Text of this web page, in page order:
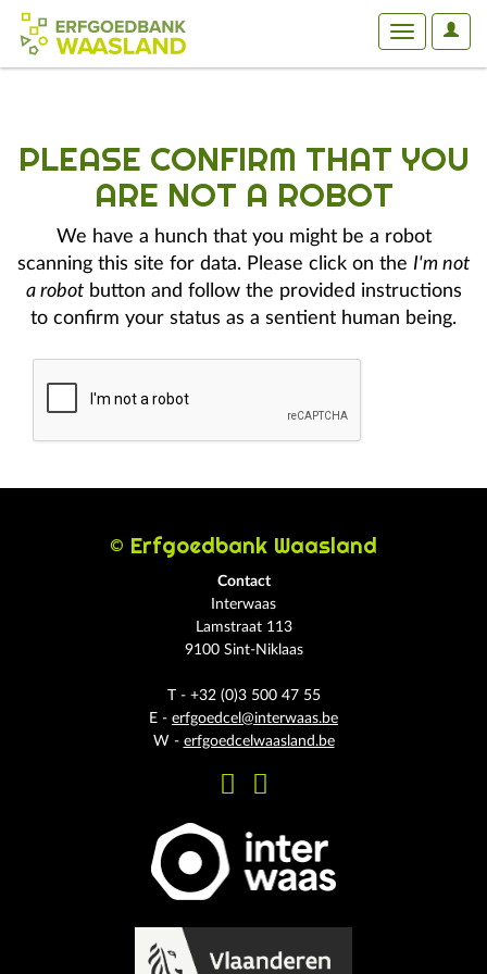
User
Toggle
PLEASE CONFIRM THAT YOU
ARE NOT A ROBOT
We have a hunch that you might be a robot
scanning this site for data. Please click on the I'm not
a robotbutton and follow the provided instructions
to confirm your status as a sentient human being.
© Erfgoedbank Waasland
Contact
Interwaas
Lamstraat 113
9100 Sint-Niklaas
T - +32 (0)3 500 47 55
E - erfgoedcel@interwaas.be
W - erfgoedcelwaasland.be